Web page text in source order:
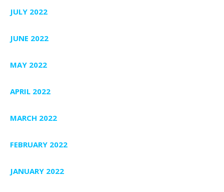
JULY 2022
JUNE 2022
MAY 2022
APRIL 2022
MARCH 2022
FEBRUARY 2022
JANUARY 2022